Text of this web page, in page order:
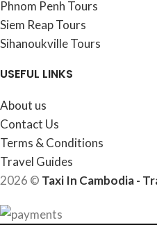
Phnom Penh Tours
Siem Reap Tours
Sihanoukville Tours
USEFUL LINKS
About us
Contact Us
Terms & Conditions
Travel Guides
2026 © Taxi In Cambodia -